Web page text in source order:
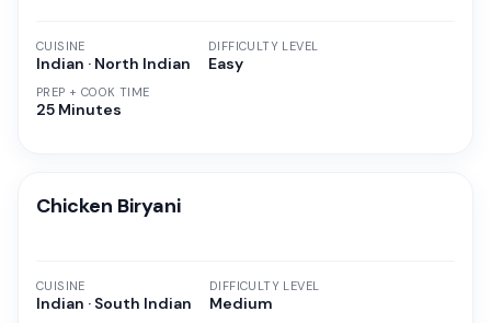
CUISINE
Indian · North Indian
PREP + COOK TIME
25 Minutes
DIFFICULTY LEVEL
Easy
Chicken Biryani
CUISINE
Indian · South Indian
DIFFICULTY LEVEL
Medium